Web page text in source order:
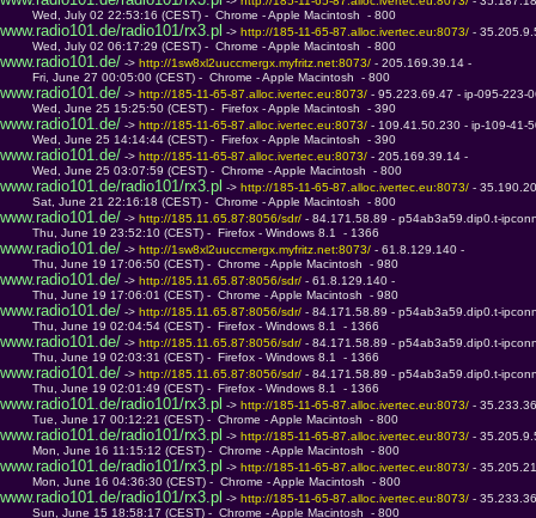
Wed, July 02 22:53:16 (CEST) -  Chrome - Apple Macintosh  - 800
www.radio101.de/radio101/rx3.pl -> http://185-11-65-87.alloc.ivertec.eu:8073/ -
Wed, July 02 06:17:29 (CEST) -  Chrome - Apple Macintosh  - 800
www.radio101.de/ -> http://1sw8xl2uuccmergx.myfritz.net:8073/ - 205.169.39.14 -
Fri, June 27 00:05:00 (CEST) -  Chrome - Apple Macintosh  - 800
www.radio101.de/ -> http://185-11-65-87.alloc.ivertec.eu:8073/ - 95.223.69.47 - ip-095-223-
Wed, June 25 15:25:50 (CEST) -  Firefox - Apple Macintosh  - 390
www.radio101.de/ -> http://185-11-65-87.alloc.ivertec.eu:8073/ - 109.41.50.230 - ip-109-41-
Wed, June 25 14:14:44 (CEST) -  Firefox - Apple Macintosh  - 390
www.radio101.de/ -> http://185-11-65-87.alloc.ivertec.eu:8073/ - 205.169.39.14 -
Wed, June 25 03:07:59 (CEST) -  Chrome - Apple Macintosh  - 800
www.radio101.de/radio101/rx3.pl -> http://185-11-65-87.alloc.ivertec.eu:8073/ -
Sat, June 21 22:16:18 (CEST) -  Chrome - Apple Macintosh  - 800
www.radio101.de/ -> http://185.11.65.87:8056/sdr/ - 84.171.58.89 - p54ab3a59.dip0.t-
Thu, June 19 23:52:10 (CEST) -  Firefox - Windows 8.1  - 1366
www.radio101.de/ -> http://1sw8xl2uuccmergx.myfritz.net:8073/ - 61.8.129.140 -
Thu, June 19 17:06:50 (CEST) -  Chrome - Apple Macintosh  - 980
www.radio101.de/ -> http://185.11.65.87:8056/sdr/ - 61.8.129.140 -
Thu, June 19 17:06:01 (CEST) -  Chrome - Apple Macintosh  - 980
www.radio101.de/ -> http://185.11.65.87:8056/sdr/ - 84.171.58.89 - p54ab3a59.dip0.t-
Thu, June 19 02:04:54 (CEST) -  Firefox - Windows 8.1  - 1366
www.radio101.de/ -> http://185.11.65.87:8056/sdr/ - 84.171.58.89 - p54ab3a59.dip0.t-
Thu, June 19 02:03:31 (CEST) -  Firefox - Windows 8.1  - 1366
www.radio101.de/ -> http://185.11.65.87:8056/sdr/ - 84.171.58.89 - p54ab3a59.dip0.t-
Thu, June 19 02:01:49 (CEST) -  Firefox - Windows 8.1  - 1366
www.radio101.de/radio101/rx3.pl -> http://185-11-65-87.alloc.ivertec.eu:8073/ -
Tue, June 17 00:12:21 (CEST) -  Chrome - Apple Macintosh  - 800
www.radio101.de/radio101/rx3.pl -> http://185-11-65-87.alloc.ivertec.eu:8073/ -
Mon, June 16 11:15:12 (CEST) -  Chrome - Apple Macintosh  - 800
www.radio101.de/radio101/rx3.pl -> http://185-11-65-87.alloc.ivertec.eu:8073/ -
Mon, June 16 04:36:30 (CEST) -  Chrome - Apple Macintosh  - 800
www.radio101.de/radio101/rx3.pl -> http://185-11-65-87.alloc.ivertec.eu:8073/ -
Sun, June 15 18:58:17 (CEST) -  Chrome - Apple Macintosh  - 800